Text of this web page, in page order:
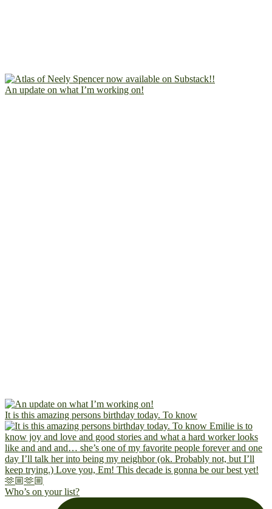
An update on what I’m working on!
It is this amazing persons birthday today. To know
Who’s on your list?